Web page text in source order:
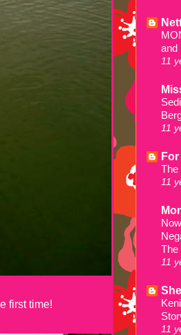
first time!
and
11
11
The
11
The
11
11